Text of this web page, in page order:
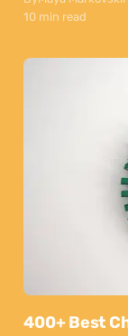
10 min read
400+ Best